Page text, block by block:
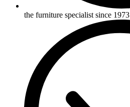
the furniture specialist since 1973